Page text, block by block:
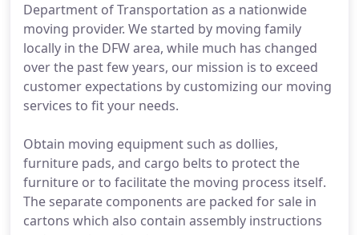
Department of Transportation as a nationwide
moving provider. We started by moving family
locally in the DFW area, while much has changed
over the past few years, our mission is to exceed
customer expectations by customizing our moving
services to fit your needs.
Obtain moving equipment such as dollies,
furniture pads, and cargo belts to protect the
furniture or to facilitate the moving process itself.
The separate components are packed for sale in
cartons which also contain assembly instructions